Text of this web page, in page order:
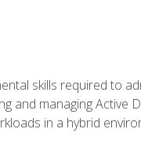
skills required to
and managing Active
in a hybrid